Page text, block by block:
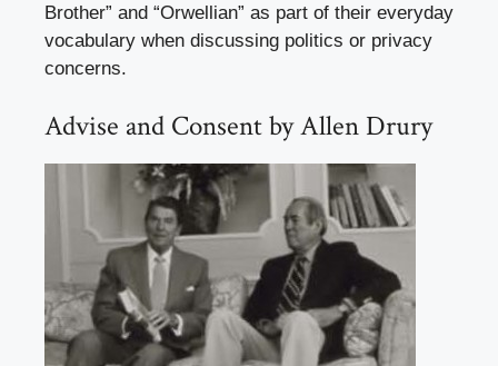
Brother” and “Orwellian” as part of their everyday
vocabulary when discussing politics or privacy
concerns.
Advise and Consent by Allen Drury